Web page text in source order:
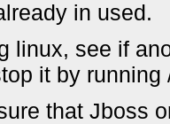
in used.
linux, see if
it by
that Jboss